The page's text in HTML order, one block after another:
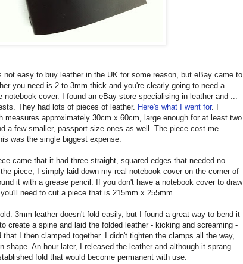
not easy to buy leather in the UK for some reason, but eBay came to
you need is 2 to 3mm thick and you're clearly going to need a
notebook cover. I found an eBay store specialising in leather and ...
They had lots of pieces of leather. Here's what I went for. I
measures approximately 30cm x 60cm, large enough for at least two
a few smaller, passport-size ones as well. The piece cost me
was the single biggest expense.
came that it had three straight, squared edges that needed no
piece, I simply laid down my real notebook cover on the corner of
it with a grease pencil. If you don't have a notebook cover to draw
need to cut a piece that is 215mm x 255mm.
3mm leather doesn't fold easily, but I found a great way to bend it
create a spine and laid the folded leather - kicking and screaming -
that I then clamped together. I didn't tighten the clamps all the way,
shape. An hour later, I released the leather and although it sprang
fold that would become permanent with use.